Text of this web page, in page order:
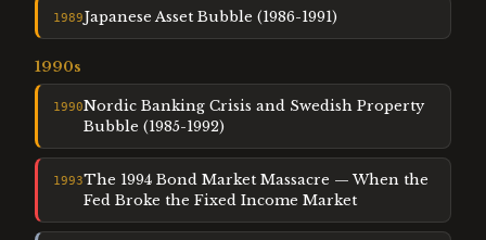
1989Japanese Asset Bubble (1986-1991)
1990s
1990Nordic Banking Crisis and Swedish Property
Bubble (1985-1992)
1993The 1994 Bond Market Massacre — When the
Fed Broke the Fixed Income Market